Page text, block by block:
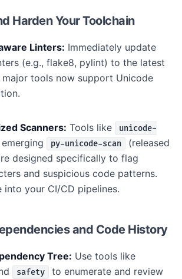
Harden Your Toolchain
Linters: Immediately update
(e.g., flake8, pylint) to the latest
major tools now support Unicode
Scanners: Tools like
unicode-
py-unicode-scan
(released
designed specifically to flag
and suspicious code patterns.
into your CI/CD pipelines.
and Code History
Tree: Use tools like
safety
to enumerate and review